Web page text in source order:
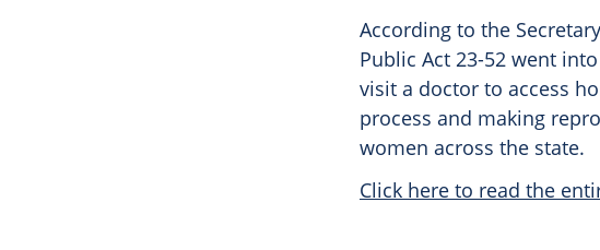
According to the
Public Act 23-52 went
visit a doctor to access
process and making
women across the state.
Click here to read the